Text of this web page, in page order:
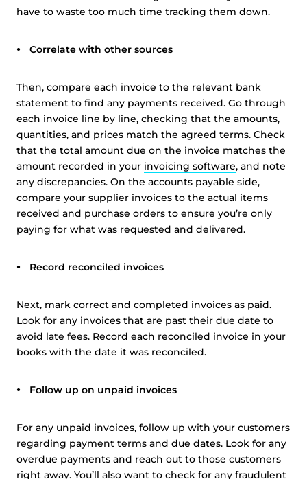
have to waste too much time tracking them down.
Correlate with other sources
Then, compare each invoice to the relevant bank
statement to find any payments received. Go through
each invoice line by line, checking that the amounts,
quantities, and prices match the agreed terms. Check
that the total amount due on the invoice matches the
amount recorded in your invoicing software, and note
any discrepancies. On the accounts payable side,
compare your supplier invoices to the actual items
received and purchase orders to ensure you’re only
paying for what was requested and delivered.
Record reconciled invoices
Next, mark correct and completed invoices as paid.
Look for any invoices that are past their due date to
avoid late fees. Record each reconciled invoice in your
books with the date it was reconciled.
Follow up on unpaid invoices
For any unpaid invoices, follow up with your customers
regarding payment terms and due dates. Look for any
overdue payments and reach out to those customers
right away. You’ll also want to check for any fraudulent